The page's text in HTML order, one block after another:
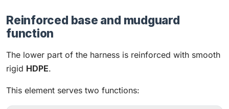
Reinforced base and mudguard
function
The lower part of the harness is reinforced with smooth
rigid HDPE.
This element serves two functions: